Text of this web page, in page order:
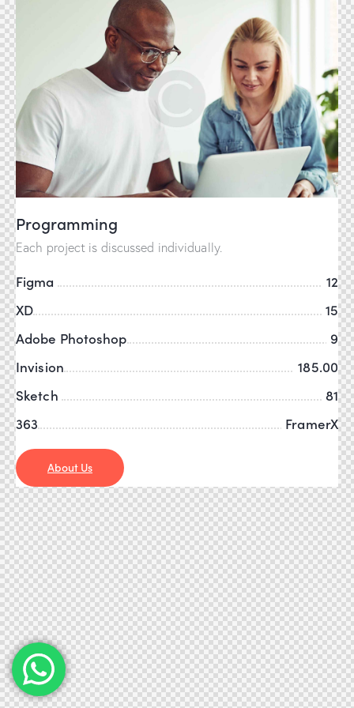
Programming
Each project is discussed individually.
Figma
12
XD
15
Adobe Photoshop
9
Invision
185.00
Sketch
81
FramerX
363
About Us